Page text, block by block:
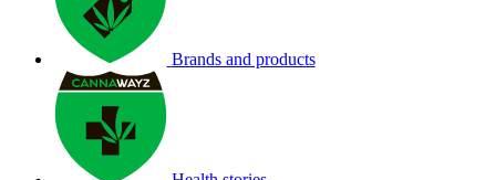
Brands and products